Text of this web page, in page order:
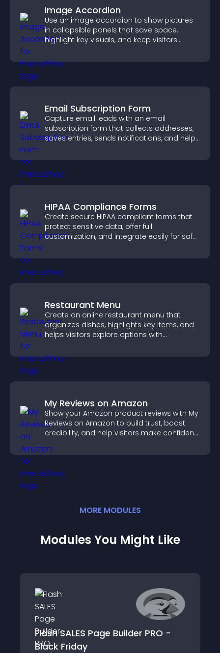
Image Accordion
Use an image accordion to show pictures
in collapsible panels that save space,
highlight key visuals, and keep visitors
Email Subscription Form
Capture email leads with an email
subscription form that collects addresses,
saves entries, sends notifications, and helps
HIPAA Compliance Forms
Create secure HIPAA compliant forms that
protect sensitive data, offer full
customization, and integrate easily for safe
Restaurant Menu
Create an online restaurant menu that
organizes dishes, highlights key items, and
helps visitors explore options with
My Reviews on Amazon
Show your Amazon product reviews with My
Reviews on Amazon to build trust, boost
credibility, and help visitors make confident
MORE MODULES
Modules You Might Like
Flash SALES Page Builder PRO -
Black Friday